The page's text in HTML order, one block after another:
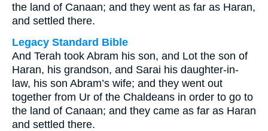
the land of Canaan; and they went as far as Haran,
and settled there.
Legacy Standard Bible
And Terah took Abram his son, and Lot the son of
Haran, his grandson, and Sarai his daughter-in-
law, his son Abram’s wife; and they went out
together from Ur of the Chaldeans in order to go to
the land of Canaan; and they came as far as Haran
and settled there.